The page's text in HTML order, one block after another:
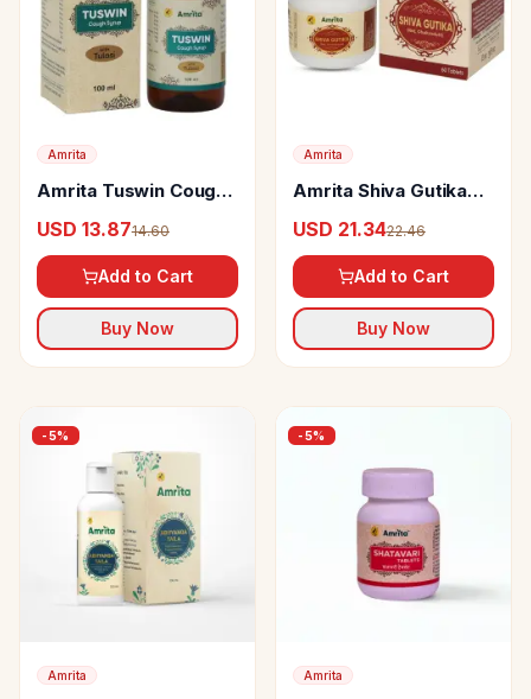
Amrita
Amrita Tuswin Cough
USD 13.8714.60
Add to Cart
Buy Now
Amrita
Amrita Shiva Gutika
USD 21.3422.46
Add to Cart
Buy Now
-5%
Amrita
-5%
Amrita